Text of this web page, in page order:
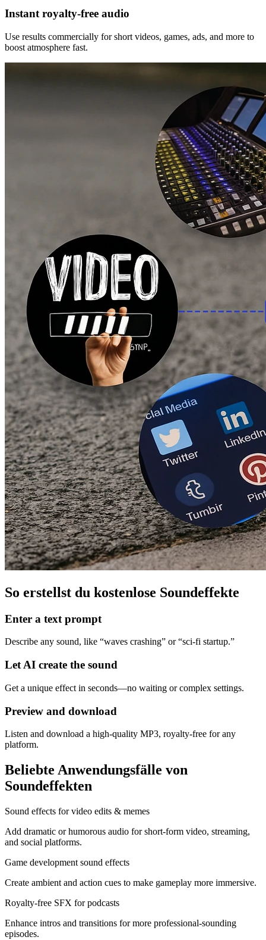
Instant royalty‑free audio
Use results commercially for short videos, games, ads, and more to
boost atmosphere fast.
So erstellst du kostenlose Soundeffekte
Enter a text prompt
Describe any sound, like “waves crashing” or “sci‑fi startup.”
Let AI create the sound
Get a unique effect in seconds—no waiting or complex settings.
Preview and download
Listen and download a high‑quality MP3, royalty‑free for any
platform.
Beliebte Anwendungsfälle von
Soundeffekten
Sound effects for video edits & memes
Add dramatic or humorous audio for short‑form video, streaming,
and social platforms.
Game development sound effects
Create ambient and action cues to make gameplay more immersive.
Royalty‑free SFX for podcasts
Enhance intros and transitions for more professional‑sounding
episodes.